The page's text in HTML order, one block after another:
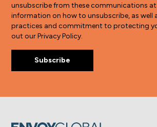
unsubscribe from these communications at
information on how to unsubscribe, as well
practices and commitment to protecting
out our Privacy Policy.